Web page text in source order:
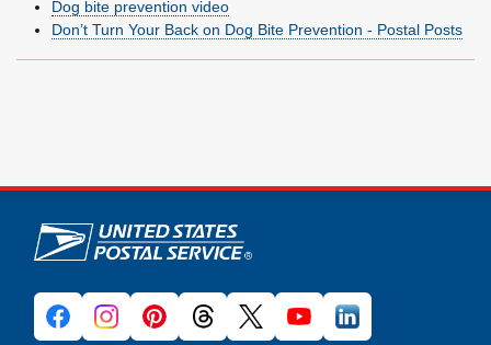
Dog bite prevention video
Don’t Turn Your Back on Dog Bite Prevention - Postal Posts
U.S. Postal Service links